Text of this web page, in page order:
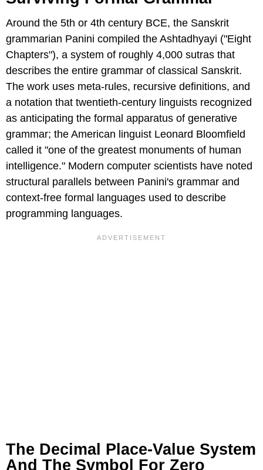
Around the 5th or 4th century BCE, the Sanskrit
grammarian Panini compiled the Ashtadhyayi ("Eight
Chapters"), a system of roughly 4,000 sutras that
describes the entire grammar of classical Sanskrit.
The work uses meta-rules, recursive definitions, and
a notation that twentieth-century linguists recognized
as anticipating the formal apparatus of generative
grammar; the American linguist Leonard Bloomfield
called it "one of the greatest monuments of human
intelligence." Modern computer scientists have noted
structural parallels between Panini's grammar and
context-free formal languages used to describe
programming languages.
The Decimal Place-Value System
And The Symbol For Zero